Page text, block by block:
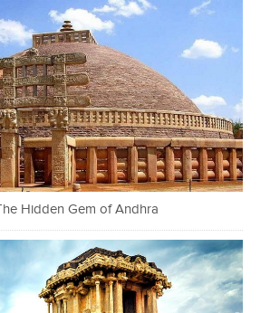
Hidden Gem of Andhra